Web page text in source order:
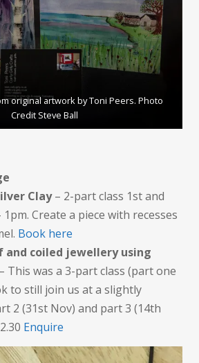
original artwork by Toni Peers. Photo
Credit Steve Ball
Clay– 2-part class 1st and
Create a piece with recesses
Book here
and coiled jewellery using
– This was a 3-part class (part one
to still join us at a slightly
2 (31st Nov) and part 3 (14th
Enquire